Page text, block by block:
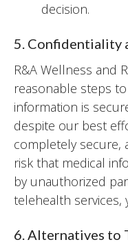
decision.
5. Confidentiality
R&A Wellness and
reasonable steps
information is
despite our best
completely secure,
risk that medical
by unauthorized
telehealth services,
6. Alternatives to